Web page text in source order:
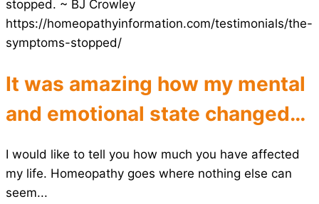
stopped. ~ BJ Crowley
https://homeopathyinformation.com/testimonials/the-
symptoms-stopped/
It was amazing how my mental
and emotional state changed…
I would like to tell you how much you have affected
my life. Homeopathy goes where nothing else can
seem...